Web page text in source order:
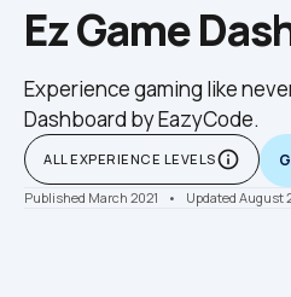
Ez Game
Experience gaming like
Dashboard by EazyCode.
ALL EXPERIENCE LEVELSinfo_outline
Published March 2021 •    Updated August